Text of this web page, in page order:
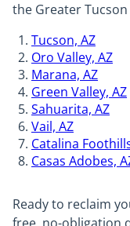
the Greater
Tucson, AZ
Oro Valley, AZ
Marana, AZ
Green Valley, AZ
Sahuarita, AZ
Vail, AZ
Catalina
Casas Adobes,
Ready to reclaim